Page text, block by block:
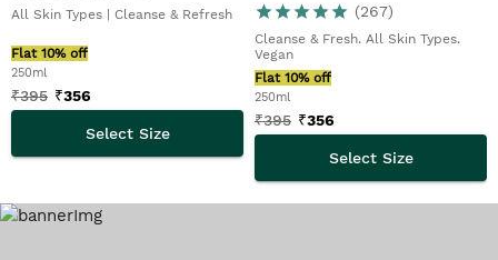
All Skin Types | Cleanse & Refresh
Flat 10% off
250ml
₹395 ₹356
Select Size
(267)
Cleanse & Fresh. All Skin Types.
Vegan
Flat 10% off
250ml
₹395 ₹356
Select Size